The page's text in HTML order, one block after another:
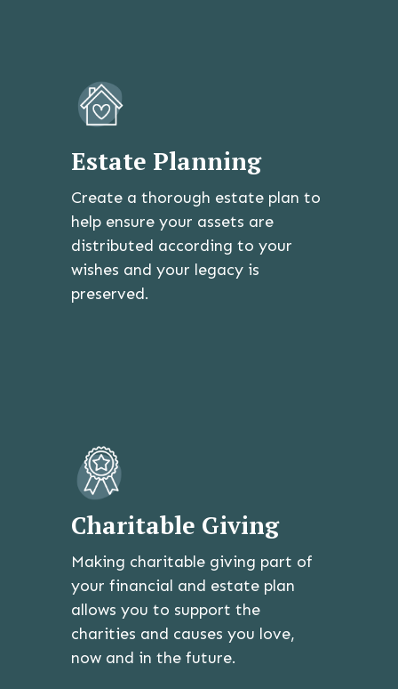
Estate Planning
Create a thorough estate plan to
help ensure your assets are
distributed according to your
wishes and your legacy is
preserved.
Charitable Giving
Making charitable giving part of
your financial and estate plan
allows you to support the
charities and causes you love,
now and in the future.